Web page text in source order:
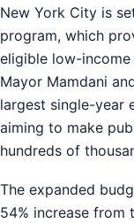
New York City is
program, which
eligible low-income
Mayor Mamdani
largest single-year
aiming to make
hundreds of
The expanded
54% increase from